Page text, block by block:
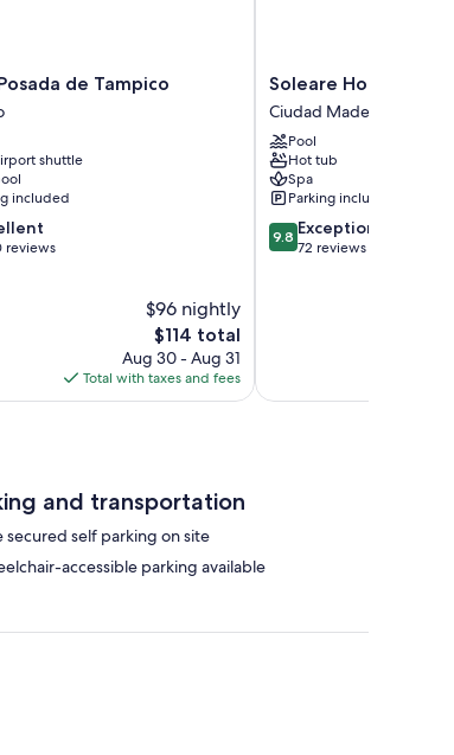
de Tampico
shuttle
included
reviews
$96 nightly
The
price
is
$114
$114 total
Aug 30 - Aug 31
Total with taxes and fees
Soleare
Hotel
Boutique
Ciudad
Madero
Soleare Hotel
Ciudad Madero
Pool
Hot tub
Spa
Parking included
9.8
out
9.8 Exceptional
72 reviews
and transportation
secured self parking on site
accessible parking available